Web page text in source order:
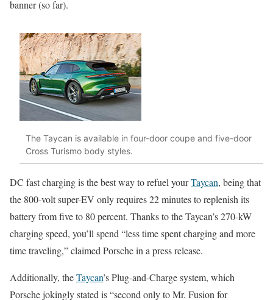
banner (so far).
The Taycan is available in four-door coupe and five-door
Cross Turismo body styles.
DC fast charging is the best way to refuel yourTaycan, being that
the 800-volt super-EV only requires 22 minutes to replenish its
battery from five to 80 percent. Thanks to the Taycan’s 270-kW
charging speed, you’ll spend “less time spent charging and more
time traveling,” claimed Porsche in a press release.
Additionally, theTaycan’s Plug-and-Charge system, which
Porsche jokingly stated is “second only to Mr. Fusion for